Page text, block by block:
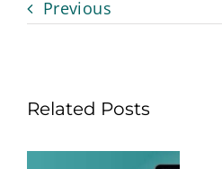
Previous
Related Posts